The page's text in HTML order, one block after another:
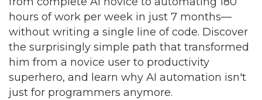
hours of work per week in just 7 months—
without writing a single line of code. Discover
the surprisingly simple path that transformed
him from a novice user to productivity
superhero, and learn why AI automation isn't
just for programmers anymore.